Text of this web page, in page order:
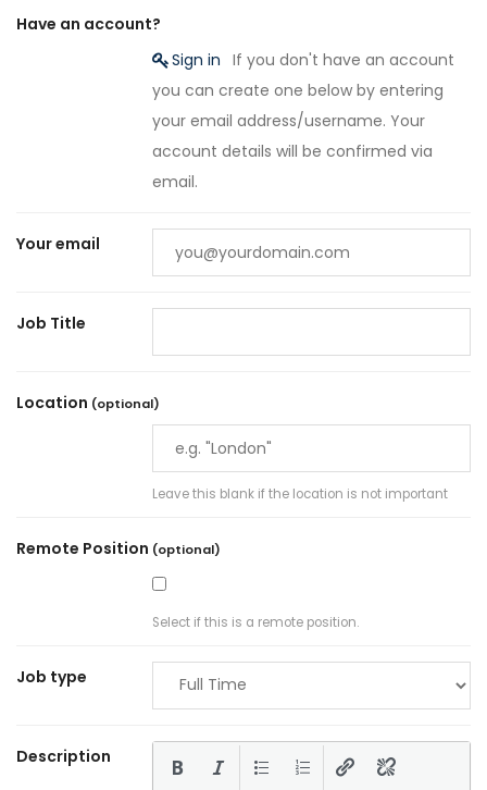
Have an account?
Sign in If you don't have an account
you can create one below by entering
your email address/username. Your
account details will be confirmed via
email.
Your email
Job Title
Location (optional)
Leave this blank if the location is not important
Remote Position (optional)
Select if this is a remote position.
Job type
Description